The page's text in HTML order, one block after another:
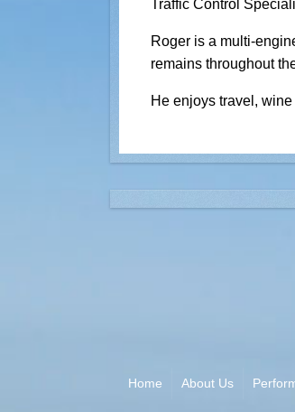
Traffic Control
Roger is a multi-
remains throughout
He enjoys travel,
Home About Us